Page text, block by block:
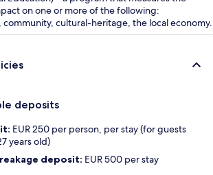
on one or more of the following:
cultural-heritage, the local economy.
deposits
EUR 250 per person, per stay (for guests
years old)
deposit: EUR 500 per stay